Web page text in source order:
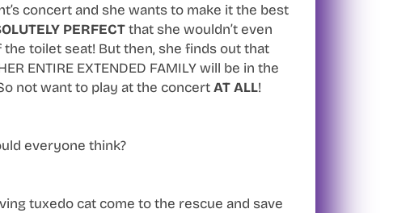
concert and she wants to make it the best
PERFECTthat she wouldn’t even
toilet seat! But then, she finds out that
ENTIRE EXTENDED FAMILY will be in the
not want to play at the concertAT ALL!
everyone think?
tuxedo cat come to the rescue and save